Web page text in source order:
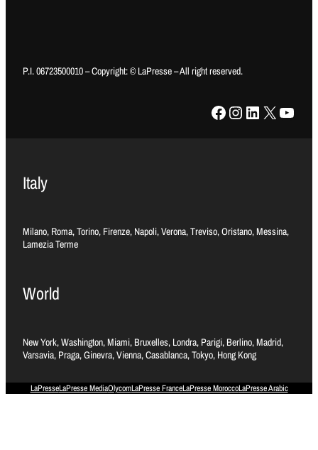
P.I. 06723500010 – Copyright: © LaPresse – All right reserved.
Facebook Instagram LinkedIn X YouTube
Italy
Milano, Roma, Torino, Firenze, Napoli, Verona, Treviso, Oristano, Messina,
Lamezia Terme
World
New York, Washington, Miami, Bruxelles, Londra, Parigi, Berlino, Madrid,
Varsavia, Praga, Ginevra, Vienna, Casablanca, Tokyo, Hong Kong
LaPresseLaPresse MediaOlycomLaPresse FranceLaPresse MoroccoLaPresse Arabic